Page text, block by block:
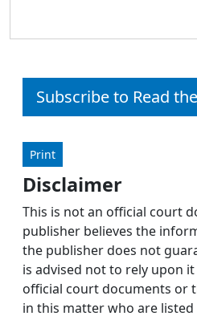
Subscribe to Read
Print
Disclaimer
This is not an official court
publisher believes the
the publisher does not
is advised not to rely upon
official court documents or
in this matter who are listed